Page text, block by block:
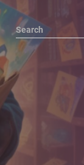
Search